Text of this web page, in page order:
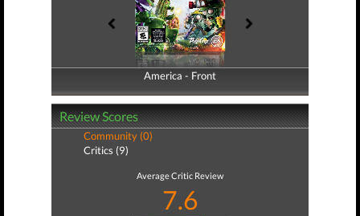
America - Front
America - Back
Review Scores
Community (0)
Critics (9)
Average Critic Review
7.6